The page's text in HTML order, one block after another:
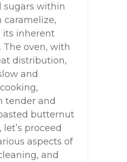
sugars within
caramelize,
its inherent
The oven, with
distribution,
and
tender and
butternut
let’s proceed
aspects of
and